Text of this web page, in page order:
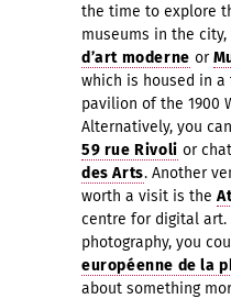
the time to explore
museums in the
d’art moderne or
which is housed in
pavilion of the 1900
Alternatively, you
59 rue Rivoli or
des Arts. Another
worth a visit is the
centre for digital art.
photography, you
européenne de la
about something